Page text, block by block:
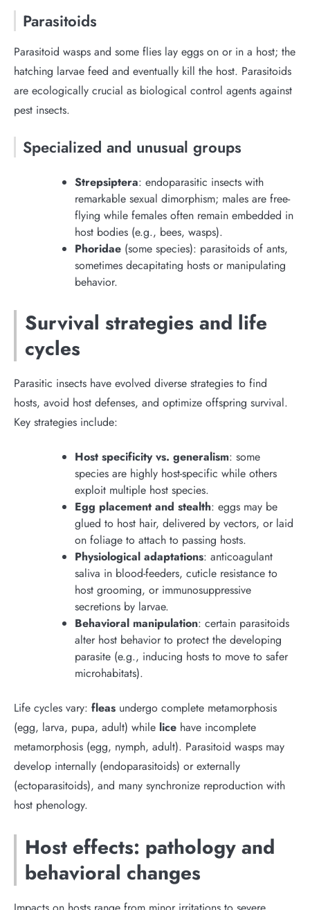
Parasitoids
Parasitoid wasps and some flies lay eggs on or in a host; the
hatching larvae feed and eventually kill the host. Parasitoids
are ecologically crucial as biological control agents against
pest insects.
Specialized and unusual groups
Strepsiptera: endoparasitic insects with
remarkable sexual dimorphism; males are free-
flying while females often remain embedded in
host bodies (e.g., bees, wasps).
Phoridae (some species): parasitoids of ants,
sometimes decapitating hosts or manipulating
behavior.
Survival strategies and life
cycles
Parasitic insects have evolved diverse strategies to find
hosts, avoid host defenses, and optimize offspring survival.
Key strategies include:
Host specificity vs. generalism: some
species are highly host-specific while others
exploit multiple host species.
Egg placement and stealth: eggs may be
glued to host hair, delivered by vectors, or laid
on foliage to attach to passing hosts.
Physiological adaptations: anticoagulant
saliva in blood-feeders, cuticle resistance to
host grooming, or immunosuppressive
secretions by larvae.
Behavioral manipulation: certain parasitoids
alter host behavior to protect the developing
parasite (e.g., inducing hosts to move to safer
microhabitats).
Life cycles vary: fleas undergo complete metamorphosis
(egg, larva, pupa, adult) while lice have incomplete
metamorphosis (egg, nymph, adult). Parasitoid wasps may
develop internally (endoparasitoids) or externally
(ectoparasitoids), and many synchronize reproduction with
host phenology.
Host effects: pathology and
behavioral changes